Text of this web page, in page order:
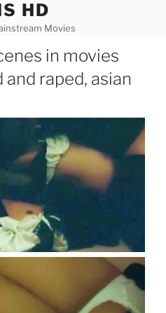
HD
Movies
in movies
and raped, asian